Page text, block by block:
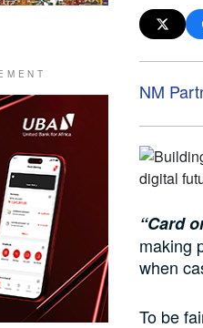
NM
“Card
making
when
To be